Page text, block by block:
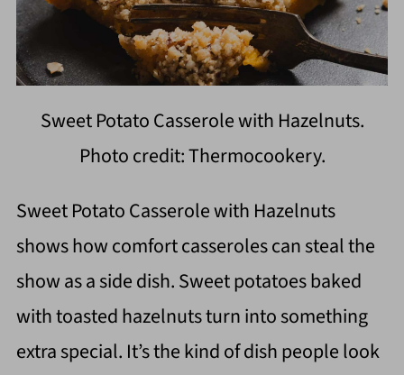
Sweet Potato Casserole with Hazelnuts.
Photo credit: Thermocookery.
Sweet Potato Casserole with Hazelnuts
shows how comfort casseroles can steal the
show as a side dish. Sweet potatoes baked
with toasted hazelnuts turn into something
extra special. It’s the kind of dish people look